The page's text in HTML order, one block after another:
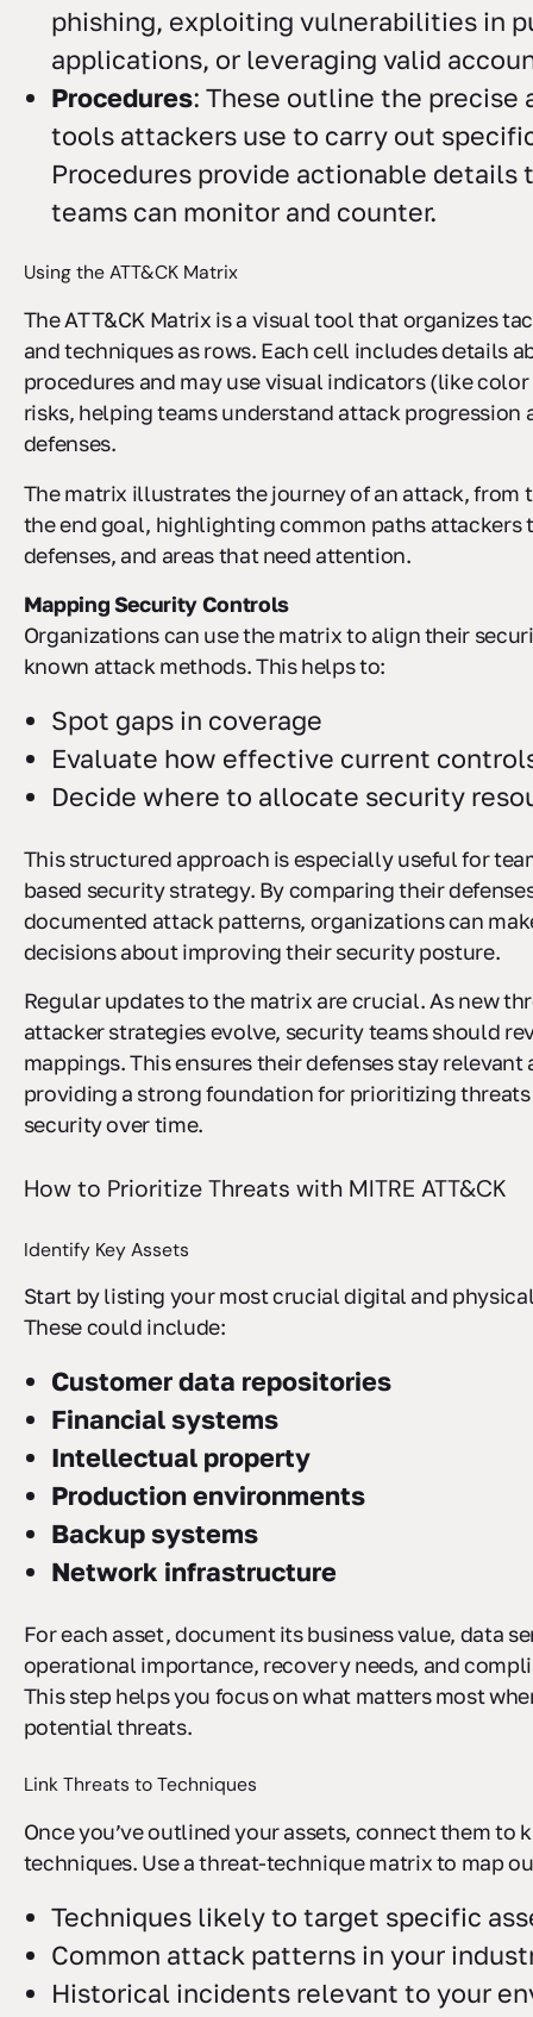
phishing, exploiting vulnerabilities in
applications, or leveraging valid
Procedures: These outline the precise
tools attackers use to carry out
Procedures provide actionable details
teams can monitor and counter.
Using the ATT&CK Matrix
The ATT&CK Matrix is a visual tool that organizes
and techniques as rows. Each cell includes details
procedures and may use visual indicators (like
risks, helping teams understand attack progression
defenses.
The matrix illustrates the journey of an attack, from
the end goal, highlighting common paths attackers
defenses, and areas that need attention.
Mapping Security Controls
Organizations can use the matrix to align their
known attack methods. This helps to:
Spot gaps in coverage
Evaluate how effective current
Decide where to allocate security
This structured approach is especially useful for
based security strategy. By comparing their
documented attack patterns, organizations can
decisions about improving their security posture.
Regular updates to the matrix are crucial. As new
attacker strategies evolve, security teams should
mappings. This ensures their defenses stay relevant
providing a strong foundation for prioritizing
security over time.
How to Prioritize Threats with MITRE ATT&CK
Identify Key Assets
Start by listing your most crucial digital and
These could include:
Customer data repositories
Financial systems
Intellectual property
Production environments
Backup systems
Network infrastructure
For each asset, document its business value, data
operational importance, recovery needs, and
This step helps you focus on what matters most
potential threats.
Link Threats to Techniques
Once you’ve outlined your assets, connect them to
techniques. Use a threat-technique matrix to map
Techniques likely to target specific
Common attack patterns in your
Historical incidents relevant to your